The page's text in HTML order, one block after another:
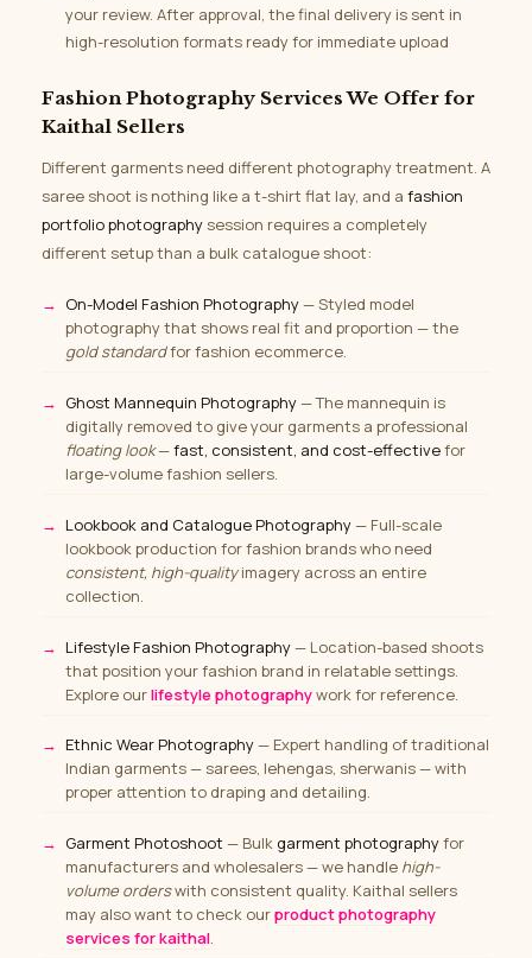
your review. After approval, the final delivery is sent in
high-resolution formats ready for immediate upload
Fashion Photography Services We Offer for
Kaithal Sellers
Different garments need different photography treatment. A
saree shoot is nothing like a t-shirt flat lay, and a fashion
portfolio photography session requires a completely
different setup than a bulk catalogue shoot:
On-Model Fashion Photography— Styled model
photography that shows real fit and proportion — the
gold standardfor fashion ecommerce.
Ghost Mannequin Photography— The mannequin is
digitally removed to give your garments a professional
floating look—fast, consistent, and cost-effectivefor
large-volume fashion sellers.
Lookbook and Catalogue Photography— Full-scale
lookbook production for fashion brands who need
consistent, high-qualityimagery across an entire
collection.
Lifestyle Fashion Photography— Location-based shoots
that position your fashion brand in relatable settings.
Explore ourlifestyle photographywork for reference.
Ethnic Wear Photography— Expert handling of traditional
Indian garments — sarees, lehengas, sherwanis — with
proper attention to draping and detailing.
Garment Photoshoot — Bulk garment photographyfor
manufacturers and wholesalers — we handle high-
volume orderswith consistent quality. Kaithal sellers
may also want to check ourproduct photography
services for kaithal.